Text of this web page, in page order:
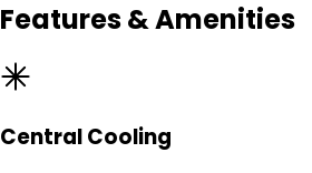
Features & Amenities
Central Cooling